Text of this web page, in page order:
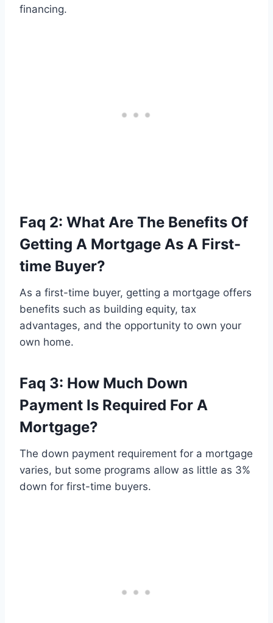
financing.
Faq 2: What Are The Benefits Of
Getting A Mortgage As A First-
time Buyer?
As a first-time buyer, getting a mortgage offers
benefits such as building equity, tax
advantages, and the opportunity to own your
own home.
Faq 3: How Much Down
Payment Is Required For A
Mortgage?
The down payment requirement for a mortgage
varies, but some programs allow as little as 3%
down for first-time buyers.